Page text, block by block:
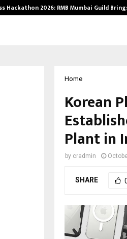
Hackathon 2026: RMB Mumbai Guild
Home
Korean
Plant in
by cradmin
SHARE